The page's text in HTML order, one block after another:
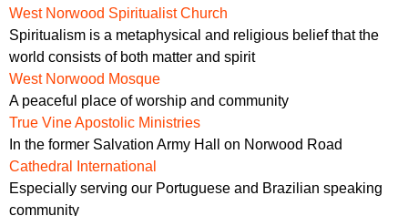
West Norwood Spiritualist Church
Spiritualism is a metaphysical and religious belief that the
world consists of both matter and spirit
West Norwood Mosque
A peaceful place of worship and community
True Vine Apostolic Ministries
In the former Salvation Army Hall on Norwood Road
Cathedral International
Especially serving our Portuguese and Brazilian speaking
community